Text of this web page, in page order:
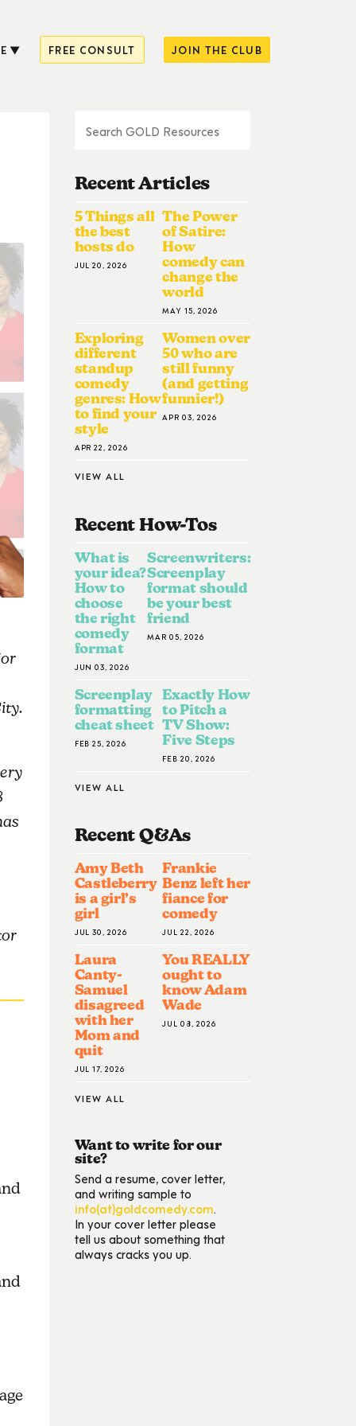
FREE CONSULT JOIN THE CLUB
Recent Articles
5 Things all
the best
hosts do
JUL 20, 2026
The Power
of Satire:
How
comedy can
change the
world
MAY 15, 2026
Exploring
different
standup
comedy
genres: How
to find your
style
APR 22, 2026
Women over
50 who are
still funny
(and getting
funnier!)
APR 03, 2026
VIEW ALL
Recent How-ToS
What is
your idea?
How to
choose
the right
comedy
format
JUN 03, 2026
Screenwriters:
Screenplay
format should
be your best
friend
MAR 05, 2026
Screenplay
formatting
cheat sheet
FEB 25, 2026
Exactly How
to Pitch a
TV Show:
Five Steps
FEB 20, 2026
VIEW ALL
Recent Q&AS
Amy Beth
Castleberry
is a girl’s
girl
JUL 30, 2026
Frankie
Benz left her
fiance for
comedy
JUL 22, 2026
Laura
Canty-
Samuel
disagreed
with her
Mom and
quit
JUL 17, 2026
You REALLY
ought to
know Adam
Wade
JUL 08, 2026
VIEW ALL
Want to write for our
site?
Send a resume, cover letter,
and writing sample to
info(at)goldcomedy.com.
In your cover letter please
tell us about something that
always cracks you up.